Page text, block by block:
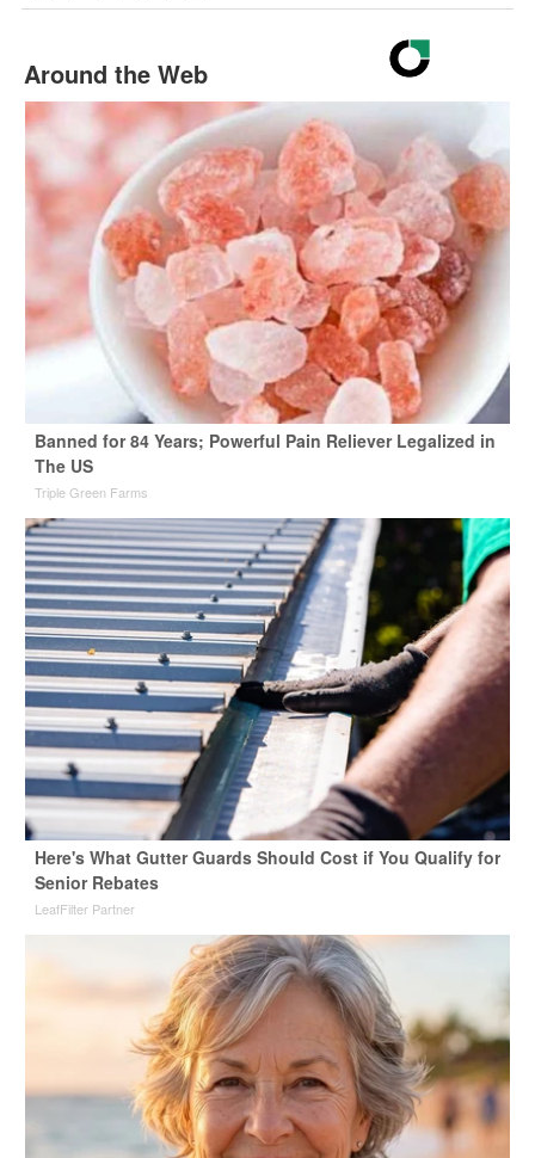
Around the Web
Banned for 84 Years; Powerful Pain Reliever Legalized in
The US
Triple Green Farms
Here's What Gutter Guards Should Cost if You Qualify for
Senior Rebates
LeafFilter Partner